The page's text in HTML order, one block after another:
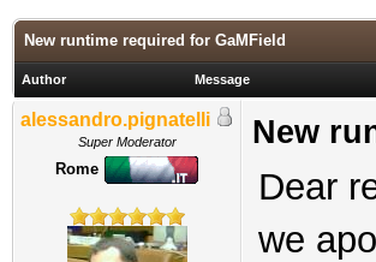
New runtime required for GaMField
Author Message
alessandro.pignatelli
Super Moderator
Rome
New
Dear
we